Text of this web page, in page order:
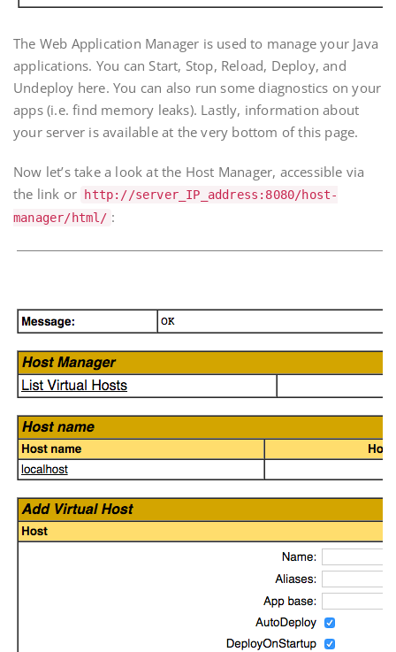
The Web Application Manager is used to manage your Java
applications. You can Start, Stop, Reload, Deploy, and
Undeploy here. You can also run some diagnostics on your
apps (i.e. find memory leaks). Lastly, information about
your server is available at the very bottom of this page.
Now let’s take a look at the Host Manager, accessible via
the link or
http://server_IP_address :8080/host-
manager/html/ :